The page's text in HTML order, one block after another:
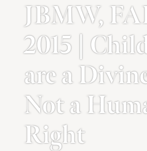
JBMW,
2015 |
are a
Not a
Right